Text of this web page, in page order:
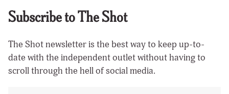
Subscribe to The Shot
The Shot newsletter is the best way to keep up-to-
date with the independent outlet without having to
scroll through the hell of social media.